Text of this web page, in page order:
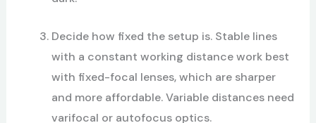
Decide how fixed the setup is. Stable lines
with a constant working distance work best
with fixed-focal lenses, which are sharper
and more affordable. Variable distances need
varifocal or autofocus optics.